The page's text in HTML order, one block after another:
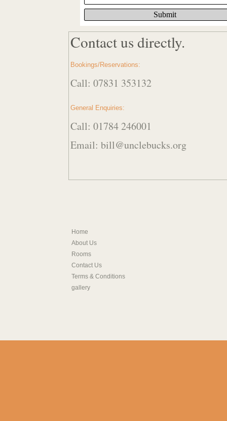
Contact us directly.
Bookings/Reservations:
Call: 07831 353132
General Enquiries:
Call: 01784 246001
Email: bill@unclebucks.org
Home
About Us
Rooms
Contact Us
Terms & Conditions
gallery